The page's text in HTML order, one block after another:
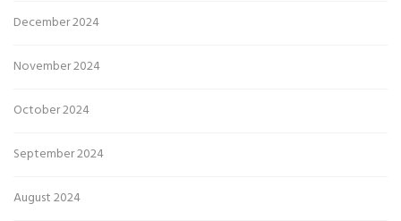
December 2024
November 2024
October 2024
September 2024
August 2024